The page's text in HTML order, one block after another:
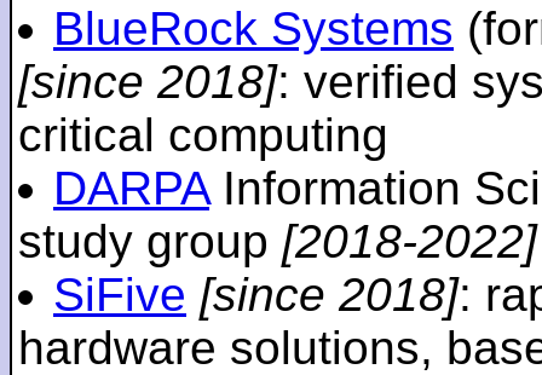
BlueRock Systems
[since 2018]: verified
critical computing
DARPAInformation
study group [2018-2022]
SiFive [since 2018]:
hardware solutions,